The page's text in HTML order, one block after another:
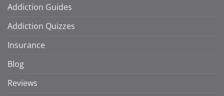
Addiction Guides
Addiction Quizzes
Insurance
Blog
Reviews